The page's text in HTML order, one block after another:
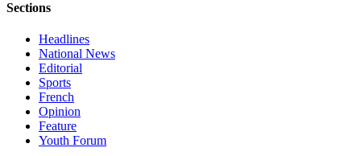
Sections
Headlines
National News
Editorial
Sports
French
Opinion
Feature
Youth Forum